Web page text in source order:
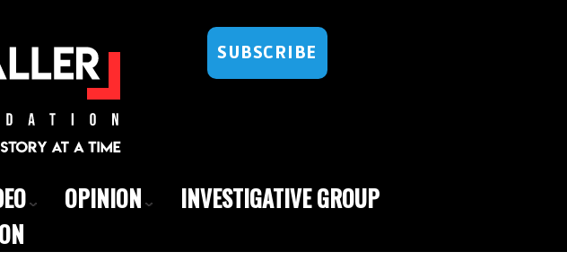
SUBSCRIBE
OPINION
INVESTIGATIVE GROUP